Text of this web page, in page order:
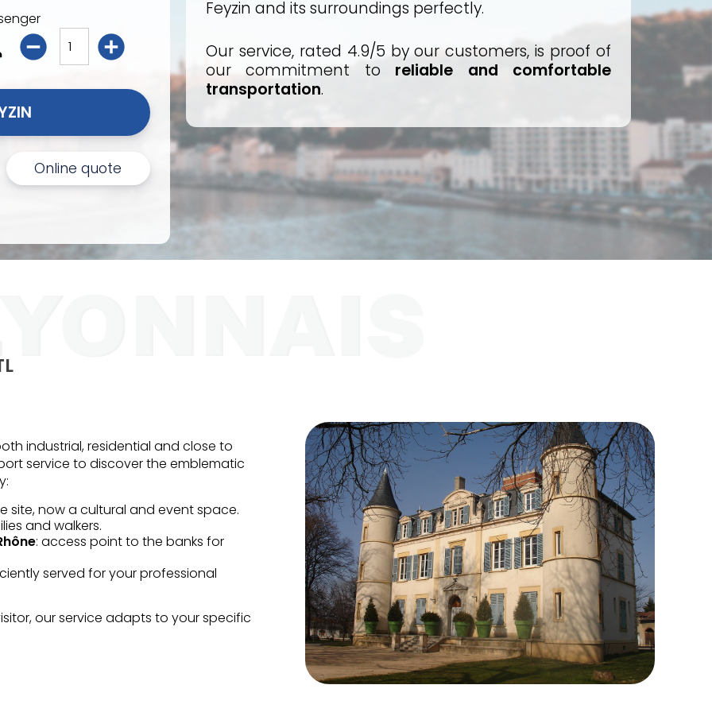
Online quote
Feyzin and its surroundings perfectly.
Our service, rated 4.9/5 by our customers, is proof of
our commitment to reliable and comfortable
transportation.
industrial, residential and close to
service to discover the emblematic
site, now a cultural and event space.
and walkers.
: access point to the banks for
served for your professional
our service adapts to your specific